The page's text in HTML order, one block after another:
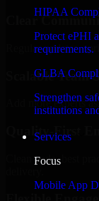
HIPAA
Protect ePHI
requirements.
GLBA
Strengthen
institutions
Services
Focus
Mobile App
Clear
Regular updates,
Scalable Team
Add more experts
Quality-First
Clean code, best